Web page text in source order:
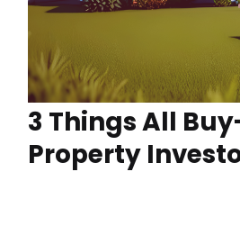
3 Things All
Property